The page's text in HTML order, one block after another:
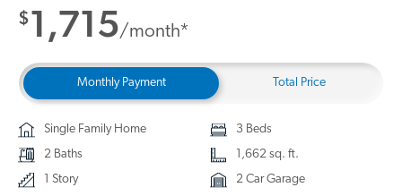
$1,715/month*
Monthly Payment Total Price
Single Family Home
3 Beds
2 Baths
1,662 sq. ft.
1 Story
2 Car Garage